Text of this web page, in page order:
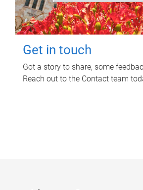
Get in touch
Got a story to share, some
Reach out to the Contact team